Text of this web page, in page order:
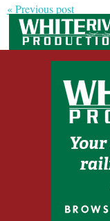
« Previous post